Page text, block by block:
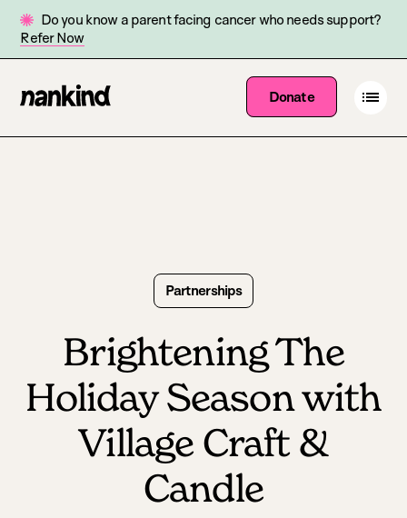
Do you know a parent facing cancer who needs support?
Refer Now
Site
Go
homepage
Donate Open
menu
Partnerships
Brightening The
Holiday Season with
Village Craft &
Candle